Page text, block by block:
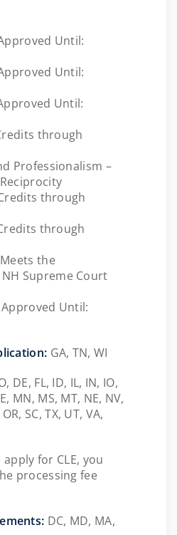
Until:
Until:
Until:
through
Professionalism –
through
through
the
Supreme Court
Approved Until:
GA, TN, WI
DE, FL, ID, IL, IN, IO,
MN, MS, MT, NE, NV,
SC, TX, UT, VA,
for CLE, you
processing fee
DC, MD, MA,